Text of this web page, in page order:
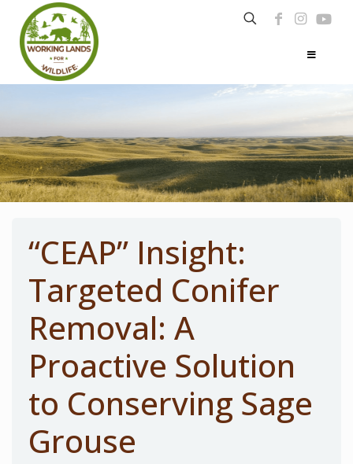
“CEAP” Insight:
Targeted Conifer
Removal: A
Proactive Solution
to Conserving Sage
Grouse